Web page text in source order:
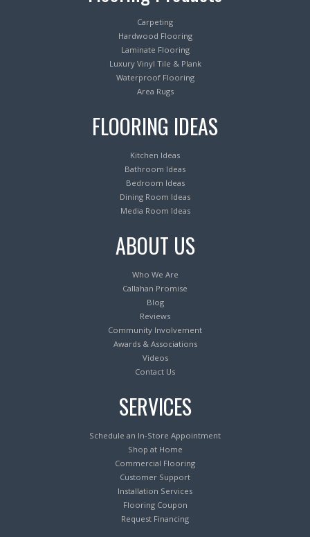
Carpeting
Hardwood Flooring
Laminate Flooring
Luxury Vinyl Tile & Plank
Waterproof Flooring
Area Rugs
FLOORING IDEAS
Kitchen Ideas
Bathroom Ideas
Bedroom Ideas
Dining Room Ideas
Media Room Ideas
ABOUT US
Who We Are
Callahan Promise
Blog
Reviews
Community Involvement
Awards & Associations
Videos
Contact Us
SERVICES
Schedule an In-Store Appointment
Shop at Home
Commercial Flooring
Customer Support
Installation Services
Flooring Coupon
Request Financing